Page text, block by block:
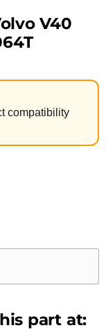
V40
compatibility
part at: